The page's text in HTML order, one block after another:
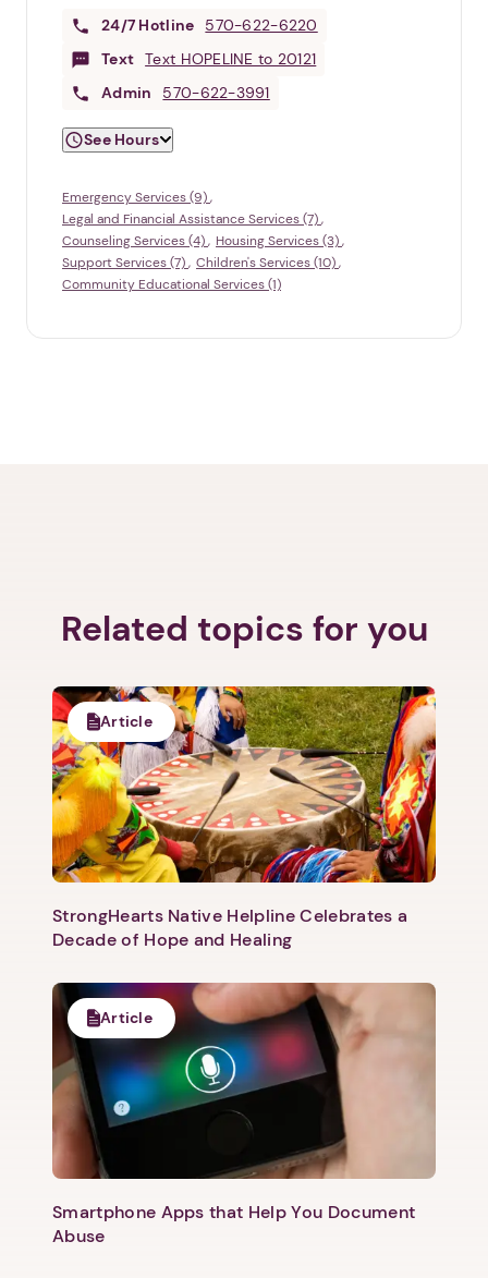
24/7 Hotline
570-622-6220
Text Text HOPELINE to 20121
Admin
570-622-3991
See Hours
Emergency Services (9)
Legal and Financial Assistance Services (7)
Counseling Services (4)
Housing Services (3)
Support Services (7)
Children's Services (10)
Community Educational Services (1)
Related topics for you
Article
StrongHearts Native Helpline Celebrates a
Decade of Hope and Healing
Article
Smartphone Apps that Help You Document
Abuse